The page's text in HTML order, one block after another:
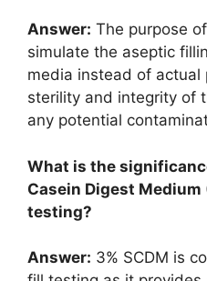
Answer: The purpose
simulate the aseptic
media instead of
sterility and integrity of
any potential
What is the
Casein Digest
testing?
Answer: 3% SCDM is